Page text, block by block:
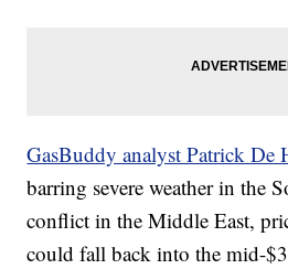
GasBuddy analyst Patrick De
barring severe weather in the
conflict in the Middle East,
could fall back into the mid-